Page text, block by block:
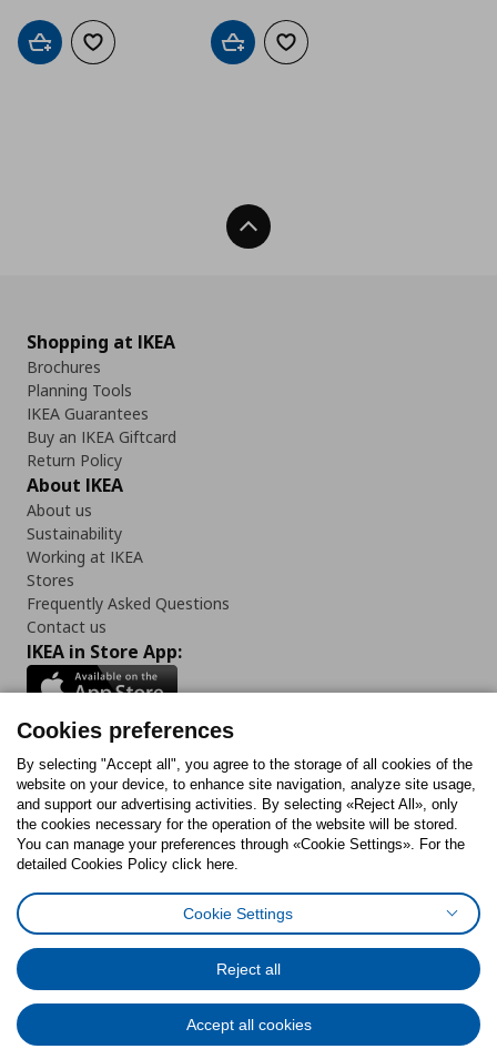
Add to cartAdd to wishlist Add to cartAdd to wishlist
Back To Top
Shopping at IKEA
Brochures
Planning Tools
IKEA Guarantees
Buy an IKEA Giftcard
Return Policy
About IKEA
About us
Sustainability
Working at IKEA
Stores
Frequently Asked Questions
Contact us
IKEA in Store App:
Follow us:
FacebookInstagram
TiktokYoutubePinterestTwitter
Cookies PolicyDigital Accessibility StatementCookies preferences
General Data Protection Policy
Code of Consumer Conduct
© Inter-IKEA Systems B.V. 1999 - 2025
Cookies preferences
By selecting "Accept all", you agree to the storage of all cookies of the
website on your device, to enhance site navigation, analyze site usage,
and support our advertising activities. By selecting «Reject All», only
the cookies necessary for the operation of the website will be stored.
You can manage your preferences through «Cookie Settings». For the
detailed Cookies Policy click here.
Cookie Settings
Reject all
Accept all cookies